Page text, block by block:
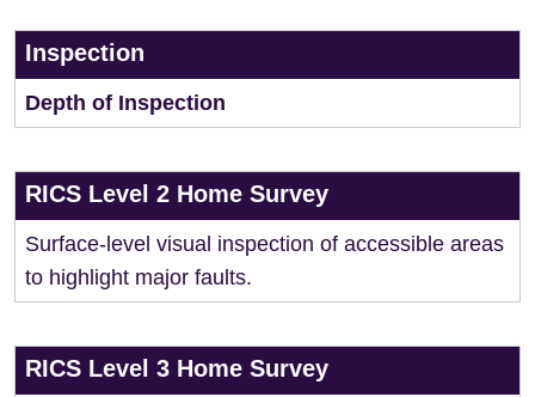
Inspection
Depth of Inspection
RICS Level 2 Home Survey
Surface-level visual inspection of accessible areas
to highlight major faults.
RICS Level 3 Home Survey